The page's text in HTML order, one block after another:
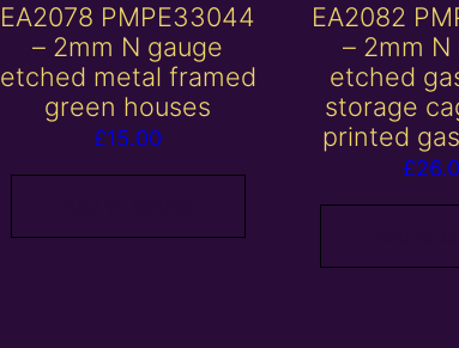
EA2078 PMPE33044
– 2mm N gauge
etched metal framed
green houses
£15.00
EA2082
– 2mm N
etched
storage
printed
£